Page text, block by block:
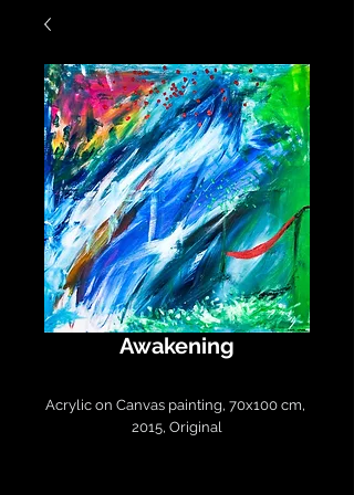
Awakening
Acrylic on Canvas painting, 70x100 cm,
2015, Original